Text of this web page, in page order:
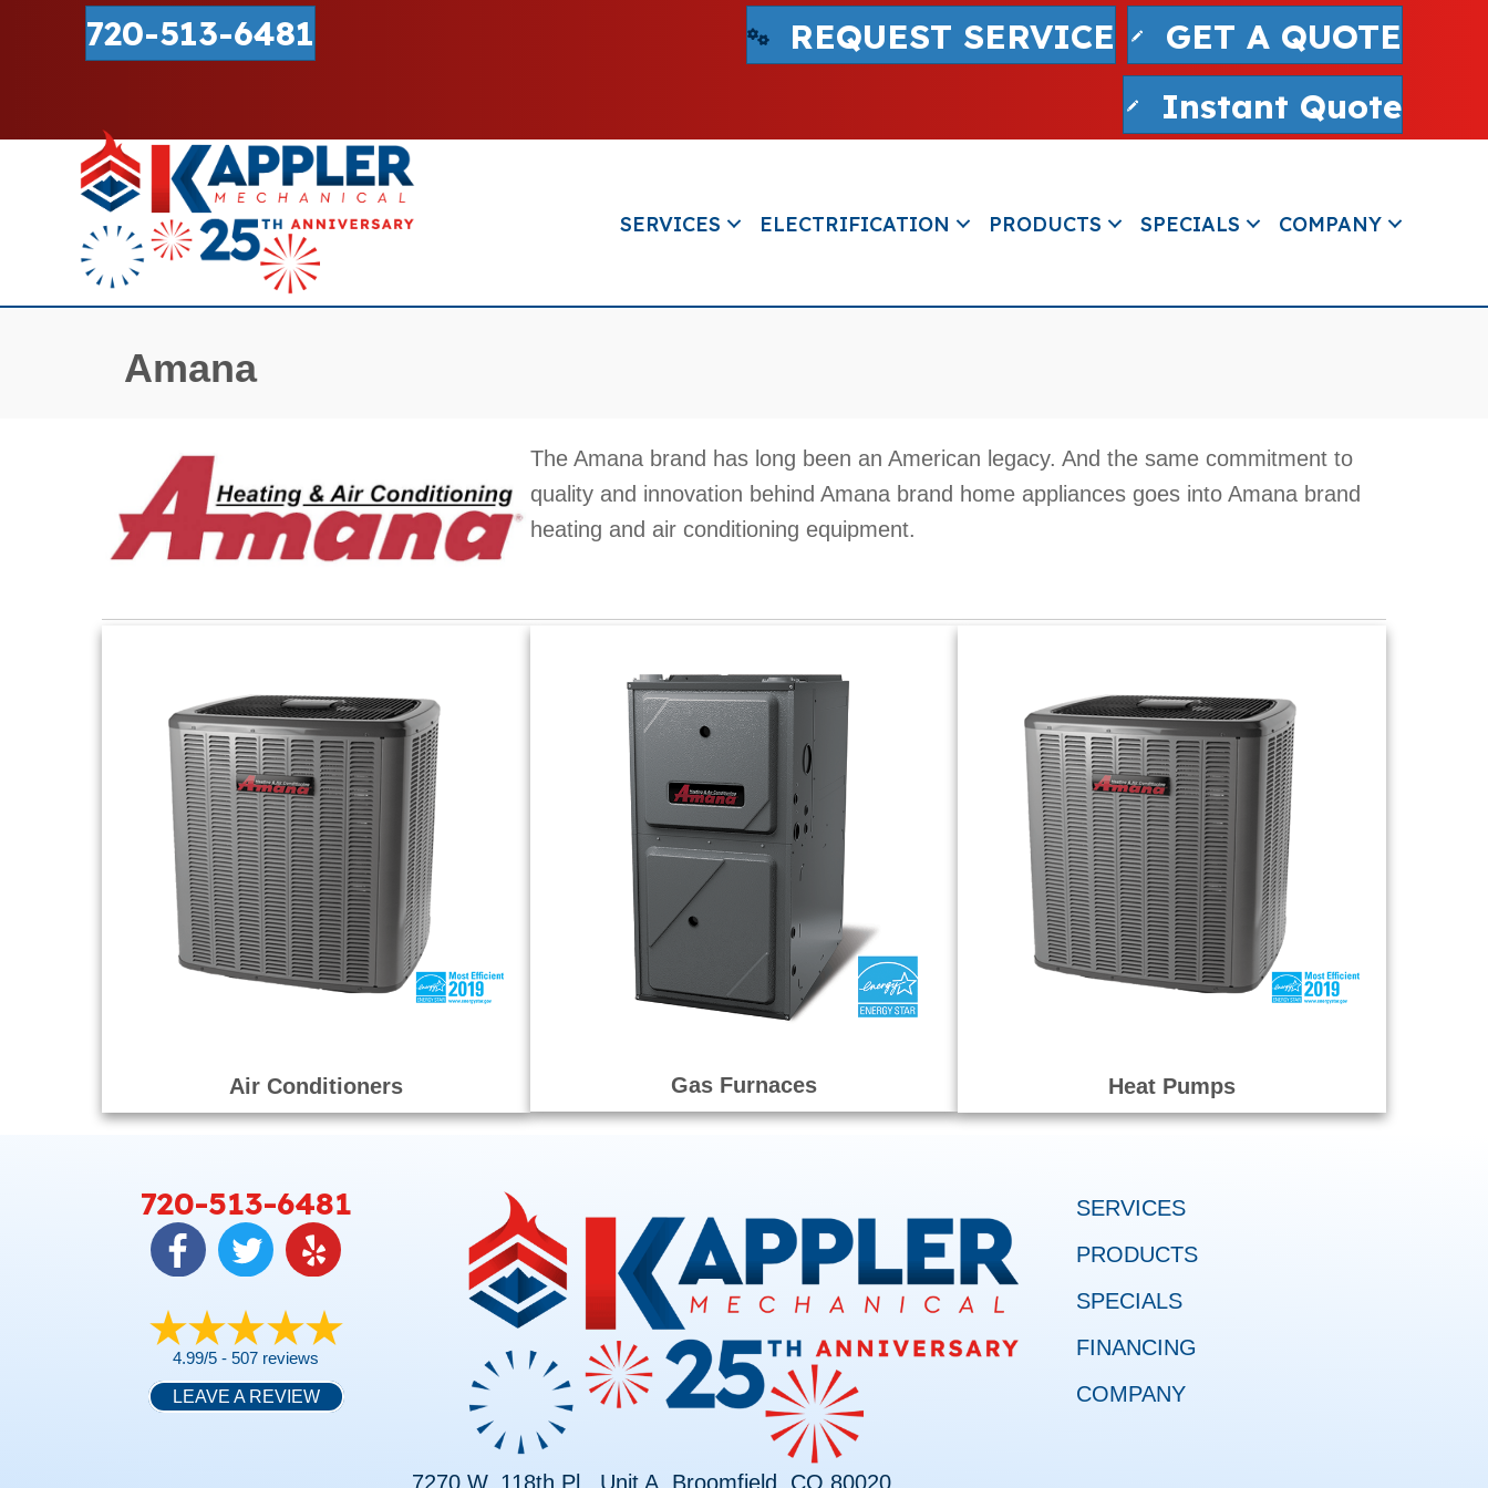
720-513-6481 REQUEST SERVICE
GET A QUOTE
Instant Quote
SERVICES ELECTRIFICATION PRODUCTS SPECIALS COMPANY
Amana
The Amana brand has long been an American legacy. And the same commitment to
quality and innovation behind Amana brand home appliances goes into Amana brand
heating and air conditioning equipment.
Air Conditioners Gas Furnaces Heat Pumps
720-513-6481
4.99/5 - 507 reviews
LEAVE A REVIEW
7270 W. 118th Pl., Unit A, Broomfield, CO 80020
SERVICES
PRODUCTS
SPECIALS
FINANCING
COMPANY